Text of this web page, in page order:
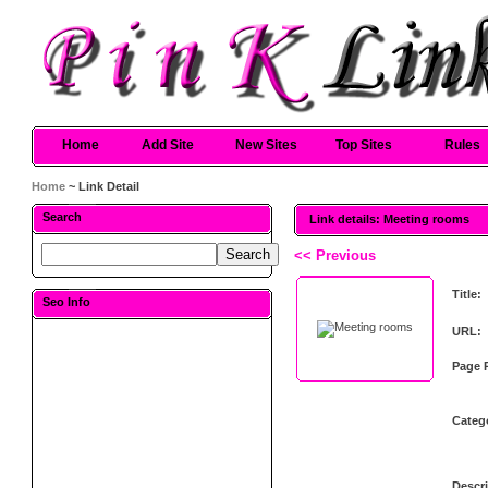
Home Add Site New Sites Top Sites Rules
Home ~ Link Detail
Search
Seo Info
Link details: Meeting rooms
<< Previous
Title:
URL:
Page